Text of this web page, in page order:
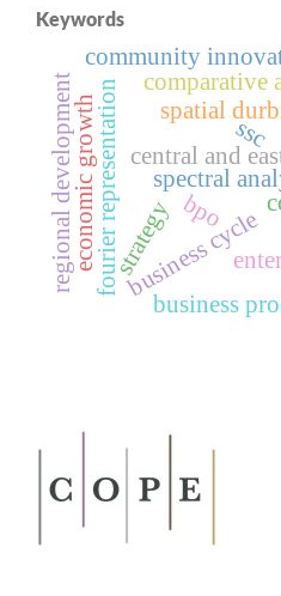
Keywords
business cycle
spectral
fourier representation central and
community
business
bpo
ssc
spatial
economic growthstrategy
regional development comparative